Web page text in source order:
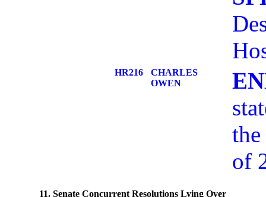
HR216
CHARLES
OWEN
of
11. Senate Concurrent Resolutions Lying Over